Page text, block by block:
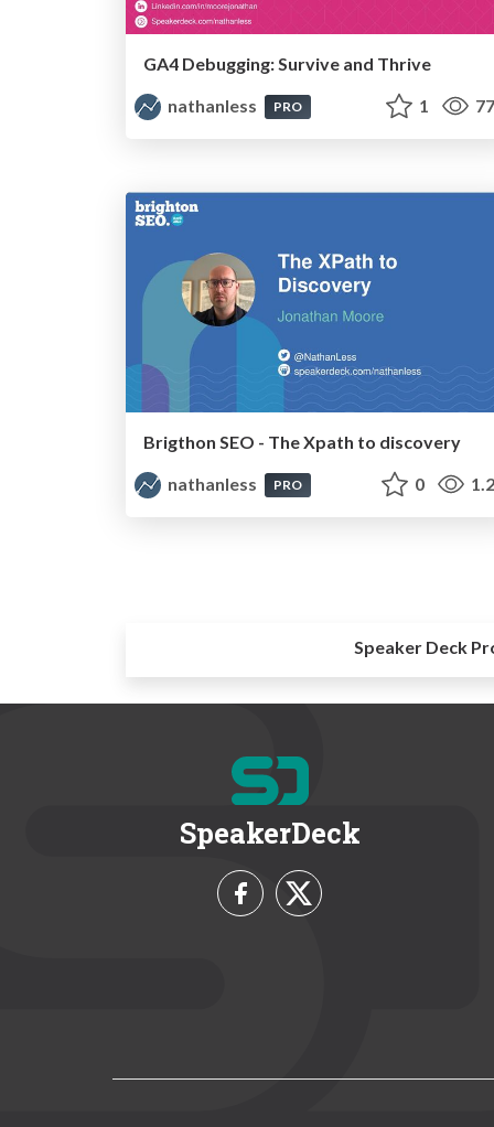
GA4 Debugging: Survive and Thrive
nathanless
PRO 1
Brigthon SEO - The Xpath to discovery
nathanless
PRO 0
Speaker Deck
SpeakerDeck